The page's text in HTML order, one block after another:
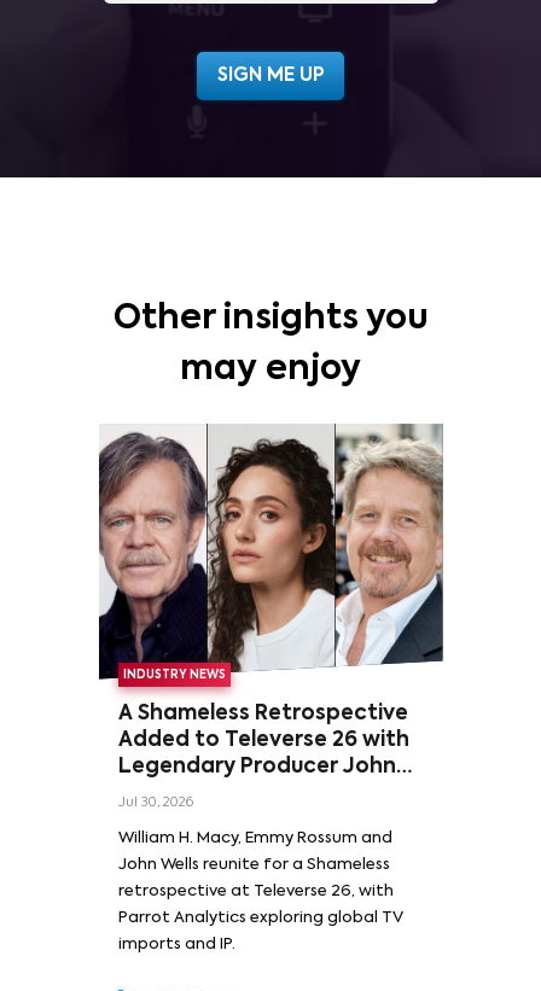
Other insights you
may enjoy
INDUSTRY NEWS
A Shameless Retrospective
Added to Televerse 26 with
Legendary Producer John
Wells and Series’ Stars
Rossum
Jul 30, 2026
William H. Macy, Emmy Rossum and
John Wells reunite for a Shameless
retrospective at Televerse 26, with
Parrot Analytics exploring global TV
imports and IP.